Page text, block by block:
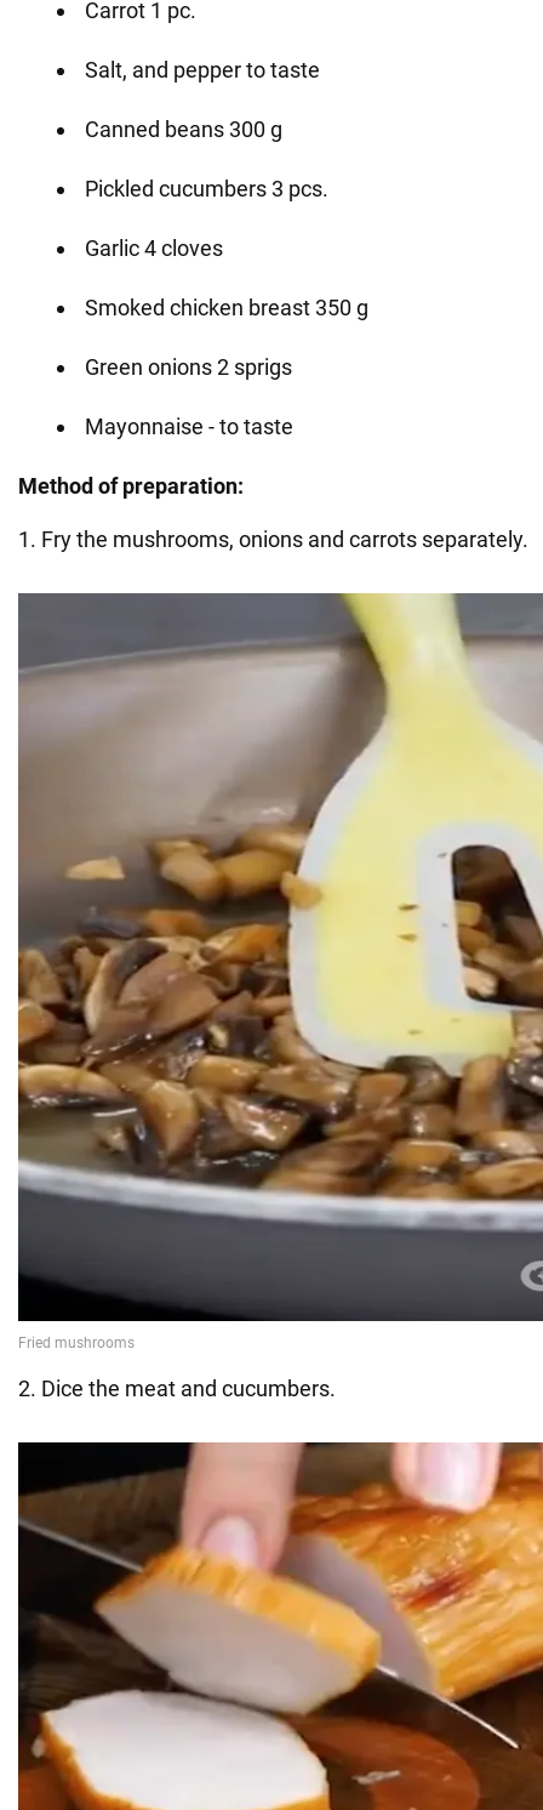
Carrot 1 pc.
Salt, and pepper to taste
Canned beans 300 g
Pickled cucumbers 3 pcs.
Garlic 4 cloves
Smoked chicken breast 350 g
Green onions 2 sprigs
Mayonnaise - to taste
Method ofpreparation:
1. Fry the mushrooms, onions and carrots separately.
2. Dice the meat and cucumbers.